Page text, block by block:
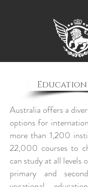
Education
Australia offers a
options for
more than 1,200
22,000 courses to
can study at all levels
primary and